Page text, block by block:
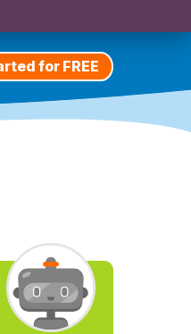
for FREE